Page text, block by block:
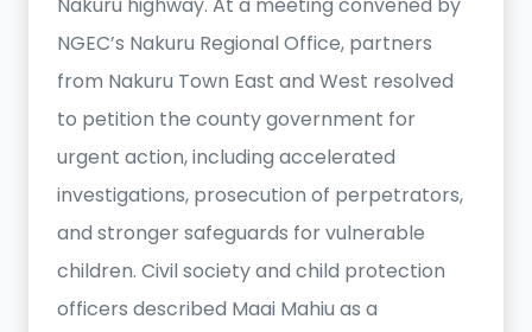
Nakuru highway. At a meeting convened by
NGEC’s Nakuru Regional Office, partners
from Nakuru Town East and West resolved
to petition the county government for
urgent action, including accelerated
investigations, prosecution of perpetrators,
and stronger safeguards for vulnerable
children. Civil society and child protection
officers described Maai Mahiu as a